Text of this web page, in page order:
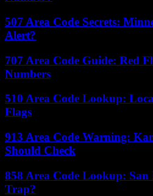
507 Area Code Secrets:
Alert?
707 Area Code Guide: Red
Numbers
510 Area Code Lookup:
Flags
913 Area Code Warning:
Should Check
858 Area Code Lookup:
Trap?